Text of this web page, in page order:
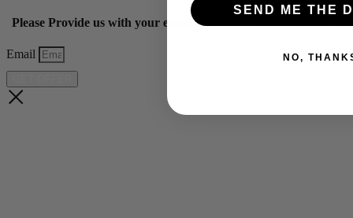
Please Provide us with your email below to get 10% off our
Email
SEND ME THE
NO,